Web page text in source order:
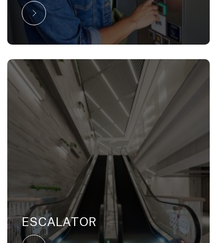
ESCALATOR